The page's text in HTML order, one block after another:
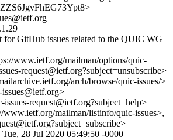
GitHub issues related to the QUIC WG
www.ietf.org/mailman/options/quic-
request@ietf.org?subject=unsubscribe>
arch/browse/quic-issues/>
request@ietf.org?subject=help>
www.ietf.org/mailman/listinfo/quic-issues>,
28 Jul 2020 05:49:50 -0000